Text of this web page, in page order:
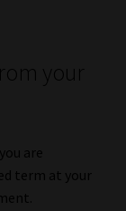
your
are
term at your